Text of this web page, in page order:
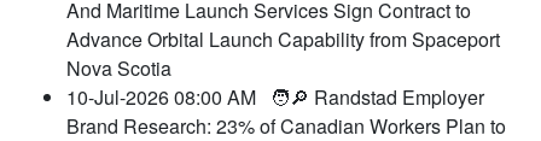
And Maritime Launch Services Sign Contract to
Advance Orbital Launch Capability from Spaceport
Nova Scotia
10-Jul-2026 08:00 AM 🧑🔎 Randstad Employer
Brand Research: 23% of Canadian Workers Plan to